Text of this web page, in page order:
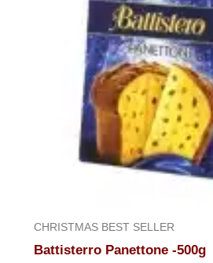
CHRISTMAS BEST SELLER
Battisterro Panettone -500g